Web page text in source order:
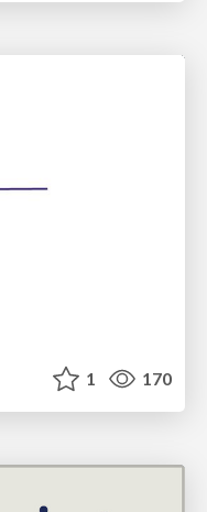
1 170